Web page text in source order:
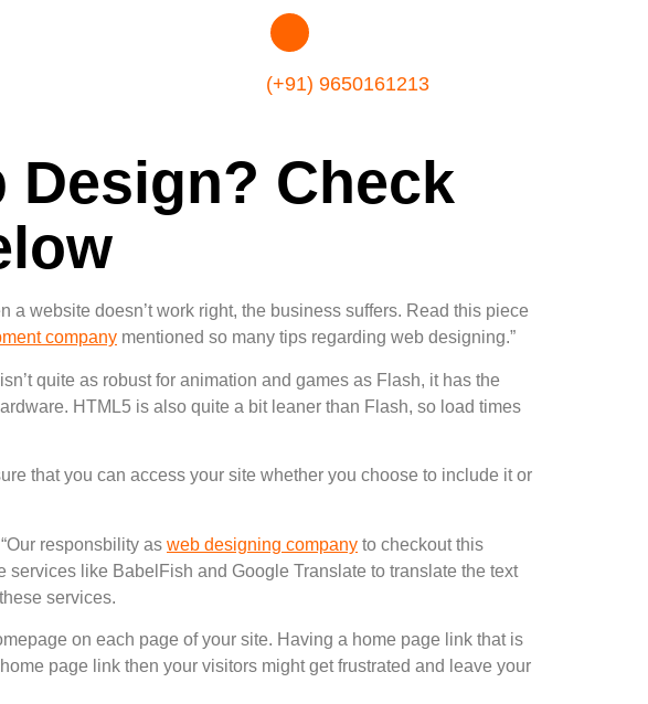
(+91) 9650161213
Design? Check
website doesn’t work right, the business suffers. Read this piece
company mentioned so many tips regarding web designing.”
quite as robust for animation and games as Flash, it has the
HTML5 is also quite a bit leaner than Flash, so load times
that you can access your site whether you choose to include it or
responsbility as web designing company to checkout this
like BabelFish and Google Translate to translate the text
services.
on each page of your site. Having a home page link that is
page link then your visitors might get frustrated and leave your